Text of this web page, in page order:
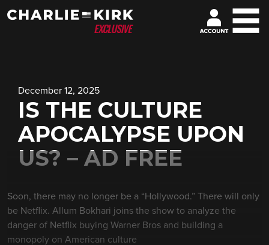
December 12, 2025
IS THE CULTURE
APOCALYPSE UPON
US? – AD FREE
Soon, there may no longer be a “Hollywood.” There will only
be Netflix. Allum Bokhari joins the show to analyze the
danger of Netflix buying Warner Bros and building a
monopoly on American culture